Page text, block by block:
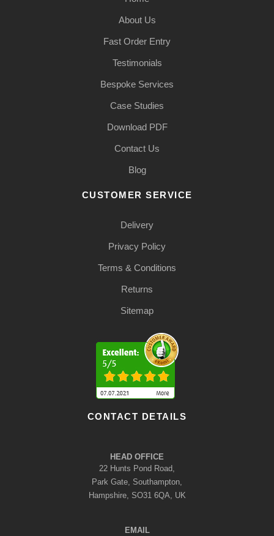
About Us
Fast Order Entry
Testimonials
Bespoke Services
Case Studies
Download PDF
Contact Us
Blog
CUSTOMER SERVICE
Delivery
Privacy Policy
Terms & Conditions
Returns
Sitemap
CONTACT DETAILS
HEAD OFFICE
22 Hunts Pond Road,
Park Gate, Southampton,
Hampshire, SO31 6QA, UK
EMAIL